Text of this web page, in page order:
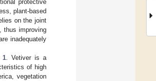
protective
plant-based
on the joint
thus improving
inadequately
1. Vetiver is a
of high
vegetation